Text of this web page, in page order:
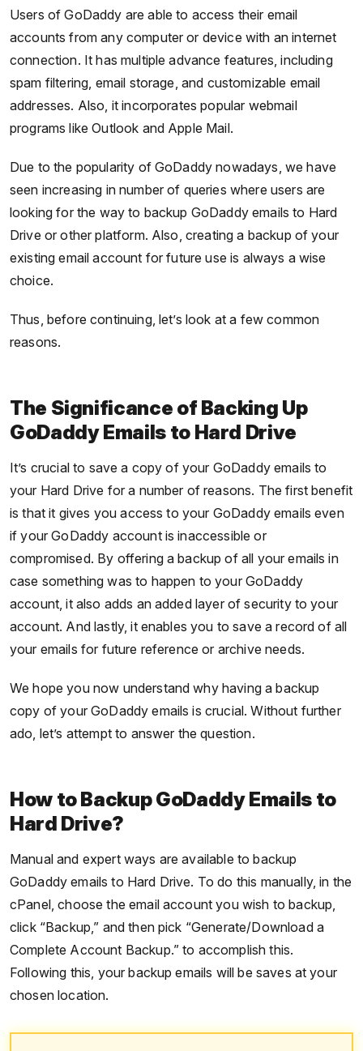
Users of GoDaddy are able to access their email
accounts from any computer or device with an internet
connection. It has multiple advance features, including
spam filtering, email storage, and customizable email
addresses. Also, it incorporates popular webmail
programs like Outlook and Apple Mail.
Due to the popularity of GoDaddy nowadays, we have
seen increasing in number of queries where users are
looking for the way to backup GoDaddy emails to Hard
Drive or other platform. Also, creating a backup of your
existing email account for future use is always a wise
choice.
Thus, before continuing, let’s look at a few common
reasons.
The Significance of Backing Up
GoDaddy Emails to Hard Drive
It’s crucial to save a copy of your GoDaddy emails to
your Hard Drive for a number of reasons. The first benefit
is that it gives you access to your GoDaddy emails even
if your GoDaddy account is inaccessible or
compromised. By offering a backup of all your emails in
case something was to happen to your GoDaddy
account, it also adds an added layer of security to your
account. And lastly, it enables you to save a record of all
your emails for future reference or archive needs.
We hope you now understand why having a backup
copy of your GoDaddy emails is crucial. Without further
ado, let’s attempt to answer the question.
How to Backup GoDaddy Emails to
Hard Drive?
Manual and expert ways are available to backup
GoDaddy emails to Hard Drive. To do this manually, in the
cPanel, choose the email account you wish to backup,
click “Backup,” and then pick “Generate/Download a
Complete Account Backup.” to accomplish this.
Following this, your backup emails will be saves at your
chosen location.